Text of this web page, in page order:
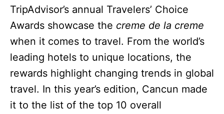
TripAdvisor’s annual Travelers’ Choice
Awards showcase the creme de la creme
when it comes to travel. From the world’s
leading hotels to unique locations, the
rewards highlight changing trends in global
travel. In this year’s edition, Cancun made
it to the list of the top 10 overall